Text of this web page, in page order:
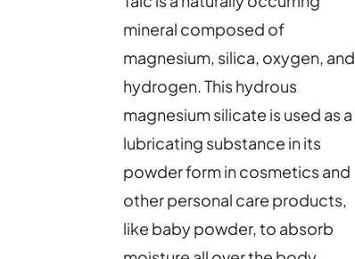
mineral composed of
magnesium, silica, oxygen, and
hydrogen. This hydrous
magnesium silicate is used as a
lubricating substance in its
powder form in cosmetics and
other personal care products,
like baby powder, to absorb